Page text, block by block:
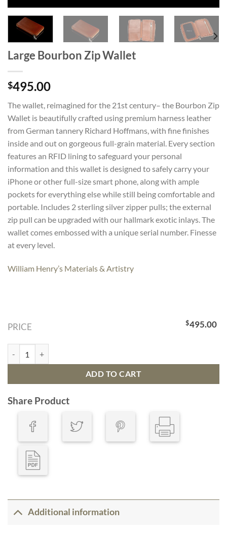
Large Bourbon Zip Wallet
$495.00
The wallet, reimagined for the 21st century– the Bourbon Zip
Wallet is beautifully crafted using premium harness leather
from German tannery Richard Hoffmans, with fine finishes
inside and out on gorgeous full-grain material. Every section
features an RFID lining to safeguard your personal
information and this wallet is designed to safely carry your
iPhone or other full-size smart phone, along with ample
pockets for everything else while still being comfortable and
portable. Includes 2 sterling silver zipper pulls; the external
zip pull can be upgraded with our hallmark exotic inlays. The
wallet comes embossed with a unique serial number. Finesse
at every level.
William Henry’s Materials & Artistry
PRICE $495.00
ADD TO CART
Share Product
Additional information